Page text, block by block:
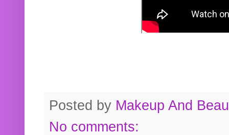
Posted by Makeup And
No comments: